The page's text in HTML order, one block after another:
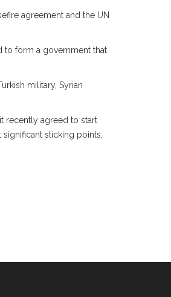
agreement and the UN
to form a government that
military, Syrian
recently agreed to start
sticking points,